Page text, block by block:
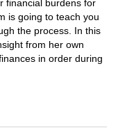
financial burdens for
is going to teach you
the process. In this
from her own
in order during